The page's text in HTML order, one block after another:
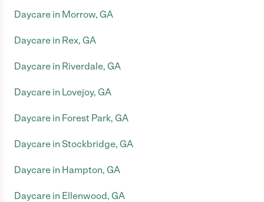
Daycare in Morrow, GA
Daycare in Rex, GA
Daycare in Riverdale, GA
Daycare in Lovejoy, GA
Daycare in Forest Park, GA
Daycare in Stockbridge, GA
Daycare in Hampton, GA
Daycare in Ellenwood, GA